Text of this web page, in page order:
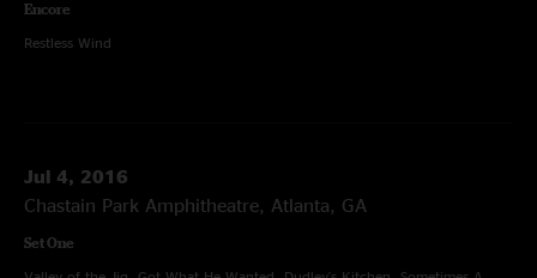
Encore
Restless Wind
Jul 4, 2016
Chastain Park Amphitheatre, Atlanta, GA
Set One